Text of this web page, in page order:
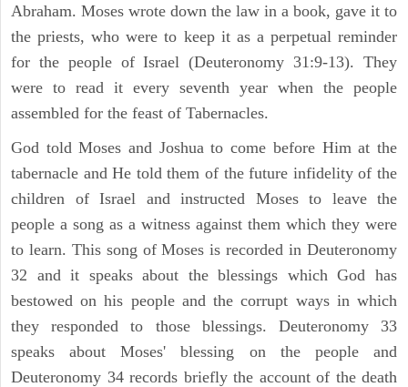
Abraham. Moses wrote down the law in a book, gave it to
the priests, who were to keep it as a perpetual reminder
for the people of Israel (Deuteronomy 31:9-13). They
were to read it every seventh year when the people
assembled for the feast of Tabernacles.
God told Moses and Joshua to come before Him at the
tabernacle and He told them of the future infidelity of the
children of Israel and instructed Moses to leave the
people a song as a witness against them which they were
to learn. This song of Moses is recorded in Deuteronomy
32 and it speaks about the blessings which God has
bestowed on his people and the corrupt ways in which
they responded to those blessings. Deuteronomy 33
speaks about Moses' blessing on the people and
Deuteronomy 34 records briefly the account of the death